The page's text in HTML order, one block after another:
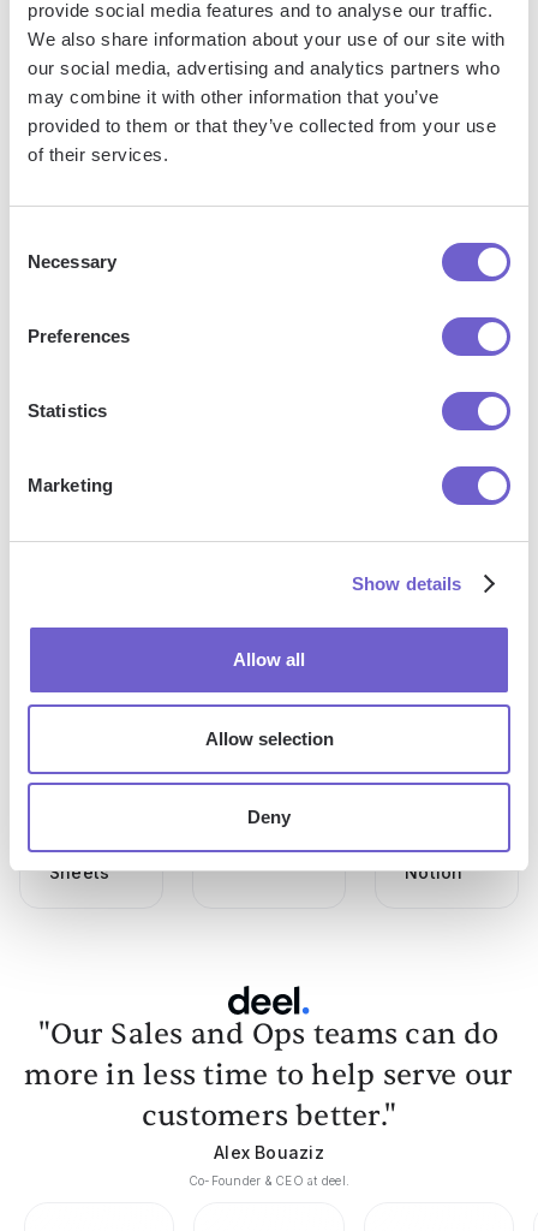
provide social media features and to analyse our traffic.
We also share information about your use of our site with
our social media, advertising and analytics partners who
may combine it with other information that you’ve
provided to them or that they’ve collected from your use
of their services.
Selection
Necessary
Preferences
Statistics
Marketing
Show details
Allow all
Allow selection
Deny
traceability, and security for complex workflows involving
multiple parties.
As these technologies continue to advance, organizations
that embrace them will be well-positioned to streamline their
edge in the ever-evolving business landscape.
Head of Growth
Chatgpt
Sheets
Add Notes
In
Salesforce
Apple
Notion
"Our Sales and Ops teams can do
more in less time to help serve our
customers better."
Alex Bouaziz
Co-Founder & CEO at deel.